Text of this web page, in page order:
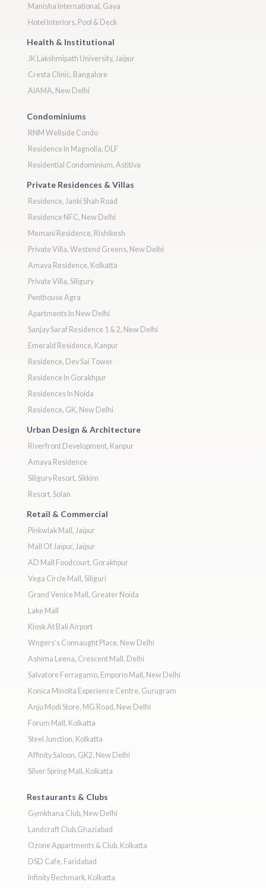
Manisha International, Gaya
Hotel Interiors, Pool & Deck
Health & Institutional
JK Lakshmipath University, Jaipur
Cresta Clinic, Bangalore
AIAMA, New Delhi
Condominiums
RNM Wellside Condo
Residence In Magnolia, DLF
Residential Condominium, Astitiva
Private Residences & Villas
Residence, Janki Shah Road
Residence NFC, New Delhi
Memani Residence, Rishikesh
Private Villa, Westend Greens, New Delhi
Amaya Residence, Kolkatta
Private Villa, Siligury
Penthouse Agra
Apartments In New Delhi
Sanjay Saraf Residence 1 & 2, New Delhi
Emerald Residence, Kanpur
Residence, Dev Sai Tower
Residence In Gorakhpur
Residences In Noida
Residence, GK, New Delhi
Urban Design & Architecture
Riverfront Development, Kanpur
Amaya Residence
Siligury Resort, Sikkim
Resort, Solan
Retail & Commercial
Pinkwlak Mall, Jaipur
Mall Of Jaipur, Jaipur
AD Mall Foodcourt, Gorakhpur
Vega Circle Mall, Siliguri
Grand Venice Mall, Greater Noida
Lake Mall
Kiosk At Bali Airport
Wngers's Connaught Place, New Delhi
Ashima Leena, Crescent Mall, Delhi
Salvatore Ferragamo, Emporio Mall, New Delhi
Konica Minolta Experience Centre, Gurugram
Anju Modi Store, MG Road, New Delhi
Forum Mall, Kolkatta
Steel Junction, Kolkatta
Affinity Saloon, GK2, New Delhi
Silver Spring Mall, Kolkatta
Restaurants & Clubs
Gymkhana Club, New Delhi
Landcraft Club,Ghaziabad
Ozone Appartments & Club, Kolkatta
DSD Cafe, Faridabad
Infinity Bechmark, Kolkatta